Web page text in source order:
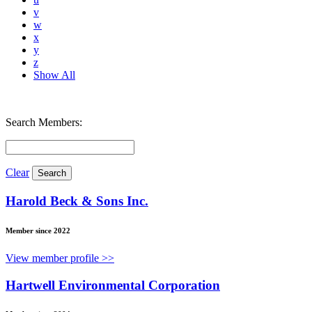
v
w
x
y
z
Show All
Search Members:
Clear
Harold Beck & Sons Inc.
Member since 2022
View member profile >>
Hartwell Environmental Corporation